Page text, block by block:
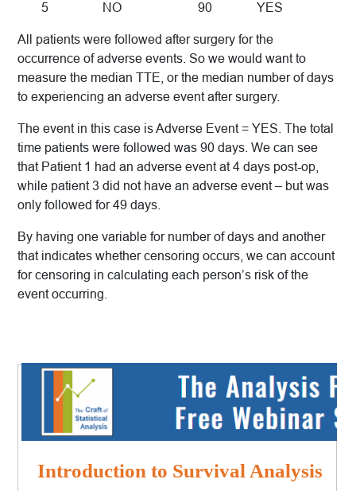
5 NO 90 YES
All patients were followed after surgery for the
occurrence of adverse events. So we would want to
measure the median TTE, or the median number of days
to experiencing an adverse event after surgery.
The event in this case is Adverse Event = YES. The total
time patients were followed was 90 days. We can see
that Patient 1 had an adverse event at 4 days post-op,
while patient 3 did not have an adverse event – but was
only followed for 49 days.
By having one variable for number of days and another
that indicates whether censoring occurs, we can account
for censoring in calculating each person’s risk of the
event occurring.
Introduction to Survival Analysis